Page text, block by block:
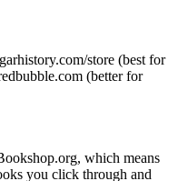
store⁠⁠⁠⁠⁠⁠⁠⁠⁠⁠⁠⁠⁠⁠⁠⁠⁠⁠⁠⁠⁠⁠⁠⁠⁠⁠⁠⁠⁠⁠⁠⁠⁠⁠⁠⁠⁠⁠⁠⁠⁠⁠⁠⁠⁠⁠⁠⁠⁠⁠⁠⁠⁠⁠⁠⁠⁠⁠⁠⁠⁠⁠⁠⁠⁠⁠⁠⁠ (best for
(better for
which means
you click through and